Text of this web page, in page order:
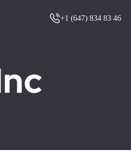
+1 (647) 834 83 46